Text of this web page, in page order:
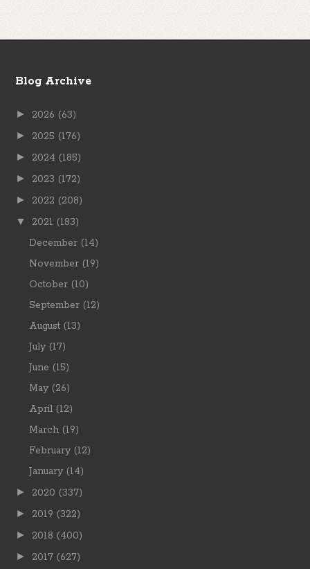
Blog Archive
► 2026 (63)
► 2025 (176)
► 2024 (185)
► 2023 (172)
► 2022 (208)
▼ 2021 (183)
December (14)
November (19)
October (10)
September (12)
August (13)
July (17)
June (15)
May (26)
April (12)
March (19)
February (12)
January (14)
► 2020 (337)
► 2019 (322)
► 2018 (400)
► 2017 (627)